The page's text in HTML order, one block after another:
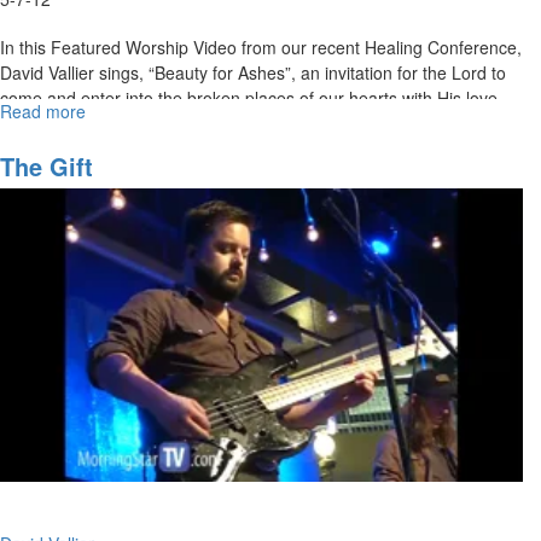
In this Featured Worship Video from our recent Healing Conference,
David Vallier sings, “Beauty for Ashes”, an invitation for the Lord to
come and enter into the broken places of our hearts with His love,
healing, and beauty for ashes.
MSTV Unlimited Subscribers, click
entirety.
Read more
for
Ashes
The Gift